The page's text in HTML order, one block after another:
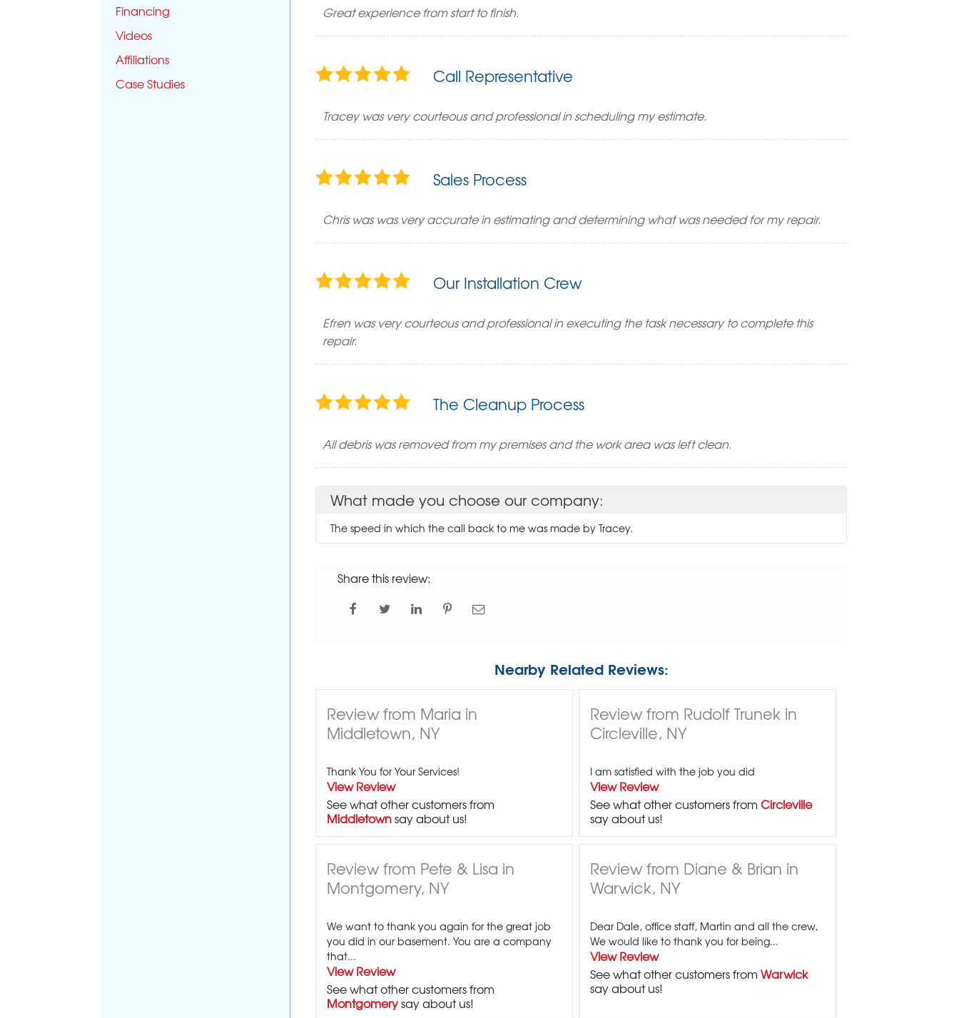
Great experience from start to finish.
Call Representative
Tracey was very courteous and professional in scheduling my estimate.
Sales Process
Chris was was very accurate in estimating and determining what was needed for my repair.
Our Installation Crew
Efren was very courteous and professional in executing the task necessary to complete this
repair.
The Cleanup Process
All debris was removed from my premises and the work area was left clean.
What made you choose our company:
The speed in which the call back to me was made by Tracey.
Share this review:
Nearby Related Reviews:
Review from Maria in
Middletown, NY
Thank You for Your Services!
View Review
See what other customers from
Middletownsay about us!
Review from Rudolf Trunek in
Circleville, NY
I am satisfied with the job you did
View Review
See what other customers from Circleville
say about us!
Review from Pete & Lisa in
Montgomery, NY
We want to thank you again for the great job
you did in our basement. You are a company
that...
View Review
See what other customers from
Montgomerysay about us!
Review from Diane & Brian in
Warwick, NY
Dear Dale, office staff, Martin and all the crew,
We would like to thank you for being...
View Review
See what other customers from Warwick
say about us!
Financing
Videos
Affiliations
Case Studies